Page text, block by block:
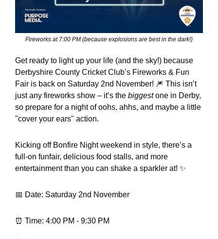
Fireworks at 7:00 PM (because explosions are best in the dark!)
Get ready to light up your life (and the sky!) because
Derbyshire County Cricket Club’s Fireworks & Fun
Fair is back on Saturday 2nd November! 🎆 This isn’t
just any fireworks show – it’s the biggestone in Derby,
so prepare for a night of oohs, ahhs, and maybe a little
"cover your ears" action.
Kicking off Bonfire Night weekend in style, there’s a
full-on funfair, delicious food stalls, and more
entertainment than you can shake a sparkler at! ✨
📅 Date: Saturday 2nd November
⏰ Time: 4:00 PM - 9:30 PM